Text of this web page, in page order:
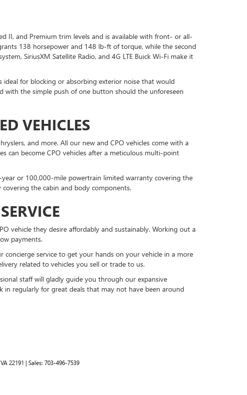
II, and Premium trim levels and is available with front- or all-
138 horsepower and 148 lb-ft of torque, while the second
SiriusXM Satellite Radio, and 4G LTE Buick Wi-Fi make it
for blocking or absorbing exterior noise that would
with the simple push of one button should the unforeseen
VEHICLES
and more. All our new and CPO vehicles come with a
can become CPO vehicles after a meticulous multi-point
year or 100,000-mile powertrain limited warranty covering the
the cabin and body components.
vehicle they desire affordably and sustainably. Working out a
payments.
service to get your hands on your vehicle in a more
related to vehicles you sell or trade to us.
staff will gladly guide you through our expansive
in regularly for great deals that may not have been around
VA 22191 | Sales: 703-496-7539